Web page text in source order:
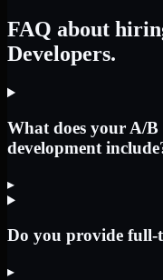
FAQ about
Developers.
What does your A/B
development
▸
Do you provide full-
▸